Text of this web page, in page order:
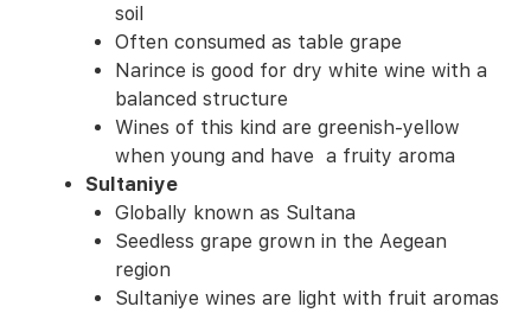
soil
Often consumed as table grape
Narince is good for dry white wine with a
balanced structure
Wines of this kind are greenish-yellow
when young and have a fruity aroma
Sultaniye
Globally known as Sultana
Seedless grape grown in the Aegean
region
Sultaniye wines are light with fruit aromas